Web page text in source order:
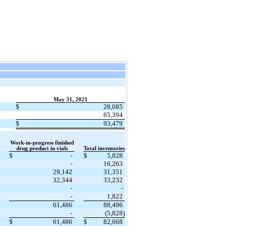
May 31, 2021
$
28,085
65,394
$ 93,479
Work-in-progress finished
drug product in vials
Total inventories
$ - $
5,828
-
16,263
29,142
31,351
32,344
33,232
-
-
-
1,822
61,486
88,496
-
(5,828)
$ 61,486 $ 82,668